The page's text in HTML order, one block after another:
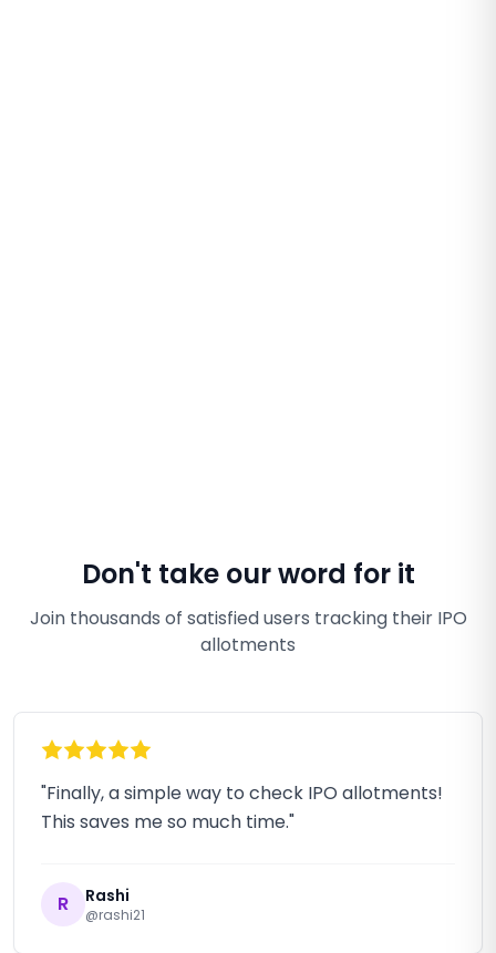
Don't take our word for it
Join thousands of satisfied users tracking their IPO
allotments
"Finally, a simple way to check IPO allotments!
This saves me so much time."
R Rashi
@rashi21